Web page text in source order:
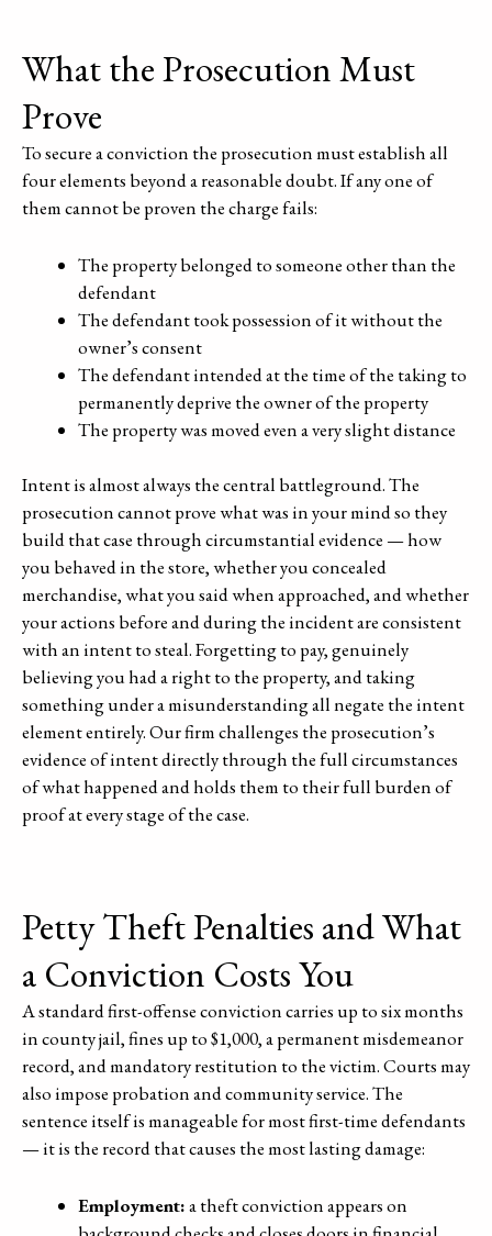
What the Prosecution Must
Prove
To secure a conviction the prosecution must establish all
four elements beyond a reasonable doubt. If any one of
them cannot be proven the charge fails:
The property belonged to someone other than the
defendant
The defendant took possession of it without the
owner’s consent
The defendant intended at the time of the taking to
permanently deprive the owner of the property
The property was moved even a very slight distance
Intent is almost always the central battleground. The
prosecution cannot prove what was in your mind so they
build that case through circumstantial evidence — how
you behaved in the store, whether you concealed
merchandise, what you said when approached, and whether
your actions before and during the incident are consistent
with an intent to steal. Forgetting to pay, genuinely
believing you had a right to the property, and taking
something under a misunderstanding all negate the intent
element entirely. Our firm challenges the prosecution’s
evidence of intent directly through the full circumstances
of what happened and holds them to their full burden of
proof at every stage of the case.
Petty Theft Penalties and What
a Conviction Costs You
A standard first-offense conviction carries up to six months
in county jail, fines up to $1,000, a permanent misdemeanor
record, and mandatory restitution to the victim. Courts may
also impose probation and community service. The
sentence itself is manageable for most first-time defendants
— it is the record that causes the most lasting damage:
Employment:a theft conviction appears on